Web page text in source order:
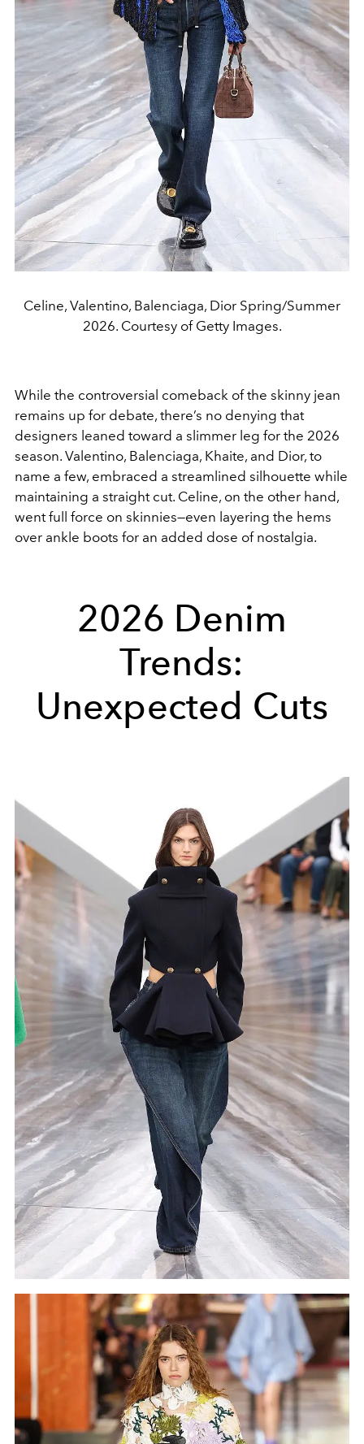
Celine, Valentino, Balenciaga, Dior Spring/Summer
2026. Courtesy of Getty Images.
While the controversial comeback of the skinny jean
remains up for debate, there’s no denying that
designers leaned toward a slimmer leg for the 2026
season. Valentino, Balenciaga, Khaite, and Dior, to
name a few, embraced a streamlined silhouette while
maintaining a straight cut. Celine, on the other hand,
went full force on skinnies—even layering the hems
over ankle boots for an added dose of nostalgia.
2026 Denim
Trends:
Unexpected Cuts